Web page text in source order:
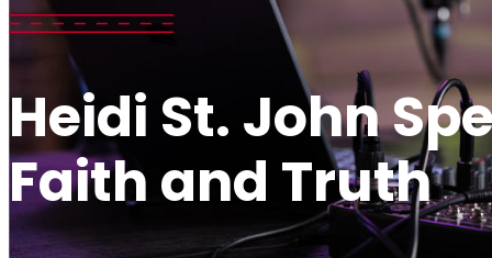
Heidi St. John
Faith and Truth